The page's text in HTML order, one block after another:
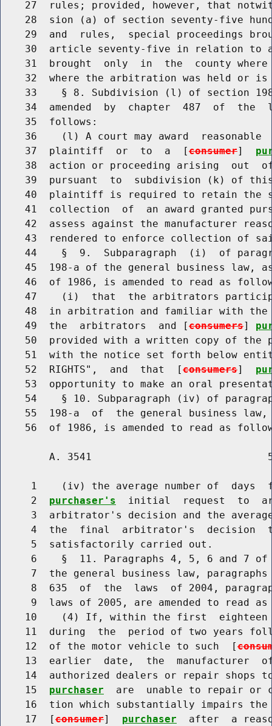
27  rules; provided, however, that
28  sion (a) of section seventy-five
29  and  rules,  special proceedings
30  article seventy-five in relation to
31  brought  only  in  the  county where
32  where the arbitration was held or is
33    § 8. Subdivision (l) of section
34  amended  by  chapter  487  of  the
    35  follows:
36    (l) A court may award  reasonable
    37  plaintiff  or  to  a  [
consumer]
38  action or proceeding arising  out
39  pursuant  to  subdivision (k) of
40  plaintiff is required to retain the
41  collection  of  an award granted
42  assess against the manufacturer
43  rendered to enforce collection of
44    §  9.  Subparagraph  (i)  of
45  198-a of the general business law,
46  of 1986, is amended to read as
47    (i)  that  the arbitrators
48  in arbitration and familiar with
    49  the  arbitrators  and [
consumers]
50  provided with a written copy of the
51  with the notice set forth below
    52  RIGHTS",  and  that  [
consumers]
53  opportunity to make an oral
54    § 10. Subparagraph (iv) of
55  198-a  of  the general business
A. 3541
1    (iv) the average number of  days
     2
purchaser's
initial  request  to
3  arbitrator's decision and the
4  the  final  arbitrator's  decision
     5  satisfactorily carried out.
6    §  11. Paragraphs 4, 5, 6 and 7
7  the general business law,
8  635  of  the  laws  of 2004,
9  laws of 2005, are amended to read as
10    (4) If, within the first
11  during  the  period of two years
    12  of the motor vehicle to such  [
13  earlier  date,  the  manufacturer
14  authorized dealers or repair shops
    15
purchaser
are  unable to repair or
16  tion which substantially impairs
    17  [
consumer] purchaser
after  a